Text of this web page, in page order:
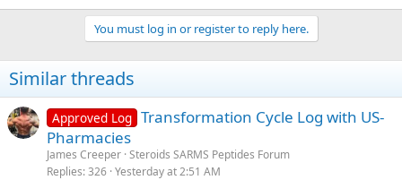
You must log in or register to reply here.
Similar threads
Approved Log Transformation Cycle Log with US-
Pharmacies
James Creeper Steroids SARMS Peptides Forum
Replies 326 Yesterday at 2:51 AM